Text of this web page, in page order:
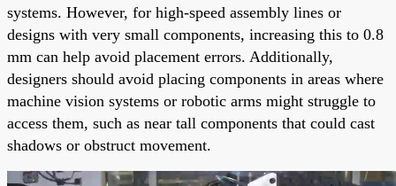
systems. However, for high-speed assembly lines or
designs with very small components, increasing this to 0.8
mm can help avoid placement errors. Additionally,
designers should avoid placing components in areas where
machine vision systems or robotic arms might struggle to
access them, such as near tall components that could cast
shadows or obstruct movement.